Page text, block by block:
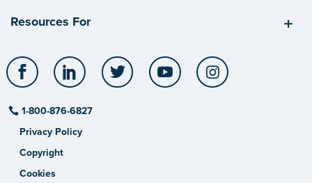
Resources For
Facebook LinkedIn Twitter YouTube
1-800-876-6827
Privacy Policy
Copyright
Cookies